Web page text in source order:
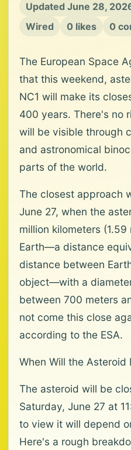
Updated June 28,
Wired
0 likes 0
The European Space
that this weekend,
NC1 will make its
400 years. There's no
will be visible through
and astronomical
parts of the world.
The closest approach
June 27, when the
million kilometers
Earth—a distance
distance between
object—with a
between 700 meters
not come this close
according to the ESA.
When Will the Asteroid
The asteroid will be
Saturday, June 27 at
to view it will depend
Here's a rough